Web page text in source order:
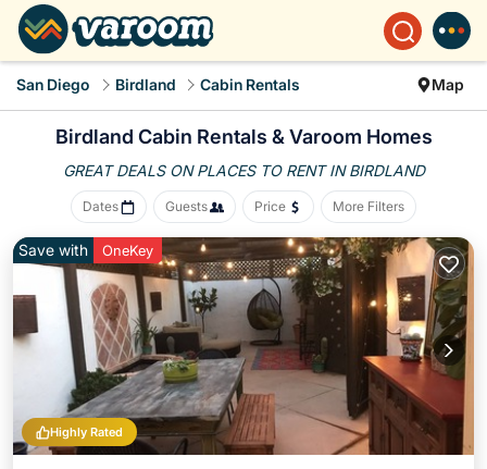
San Diego Birdland Cabin Rentals Map
Birdland Cabin Rentals & Varoom Homes
GREAT DEALS ON PLACES TO RENT IN BIRDLAND
Dates Guests Price More Filters
Highly Rated
Save with OneKey